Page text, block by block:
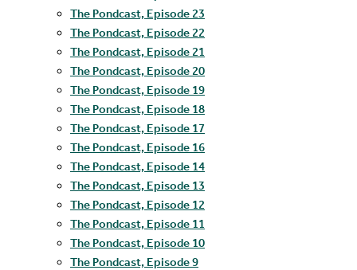
The Pondcast, Episode 23
The Pondcast, Episode 22
The Pondcast, Episode 21
The Pondcast, Episode 20
The Pondcast, Episode 19
The Pondcast, Episode 18
The Pondcast, Episode 17
The Pondcast, Episode 16
The Pondcast, Episode 14
The Pondcast, Episode 13
The Pondcast, Episode 12
The Pondcast, Episode 11
The Pondcast, Episode 10
The Pondcast, Episode 9